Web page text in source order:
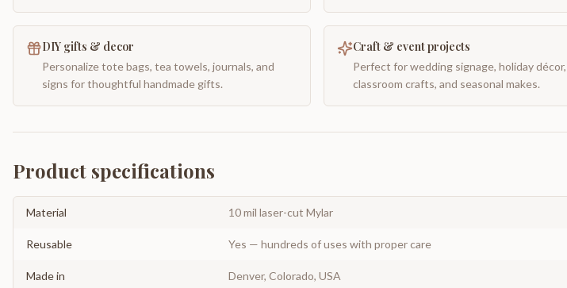
DIY gifts & decor
Personalize tote bags, tea towels, journals, and
signs for thoughtful handmade gifts.
Craft & event projects
Perfect for wedding signage, holiday décor,
classroom crafts, and seasonal makes.
Product specifications
Material 10 mil laser-cut Mylar
Reusable Yes — hundreds of uses with proper care
Made in Denver, Colorado, USA